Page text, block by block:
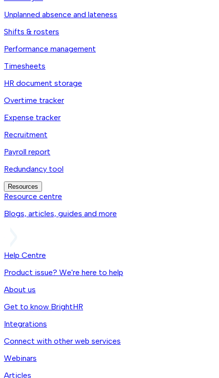
Unplanned absence and lateness
Shifts & rosters
Performance management
Timesheets
HR document storage
Overtime tracker
Expense tracker
Recruitment
Payroll report
Redundancy tool
Resources
Resource centre
Blogs, articles, guides and more
Help Centre
Product issue? We're here to help
About us
Get to know BrightHR
Integrations
Connect with other web services
Webinars
Articles